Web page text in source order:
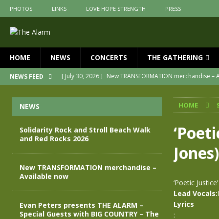
PHOTOS LINKS LOVE HOPE STRENGTH PRESS
HOME NEWS CONCERTS THE GATHERING
NEWS FEED [ July 30, 2026 ] New TRANSFORMATION merchandise –
Join us for an evening of
[ April 30, 2026 ] The Alarm Transformation – New
[ April 29, 2026 ]
THE ALARM – TRANSFORMATION –
Solidarity Rock and Stroll Beach Walk
HOME
‘Poetic
Lead Vocals:
Lyrics
:
NEWS
Solidarity Rock and Stroll Beach Walk
and Red Rocks 2026
New TRANSFORMATION merchandise –
Available now
Evan Peters presents THE ALARM –
Special Guests with BIG COUNTRY – The